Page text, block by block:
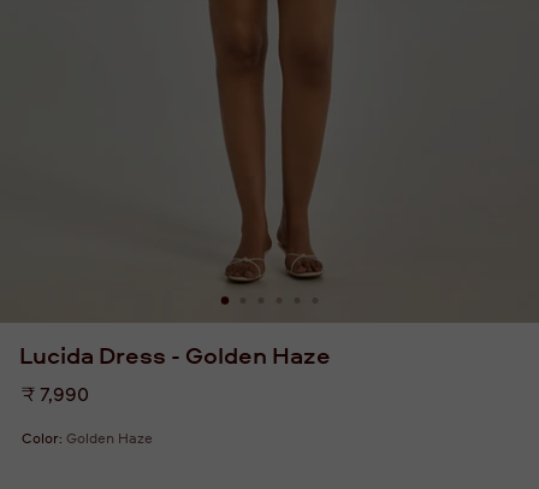
Lucida Dress - Golden Haze
Regular
₹ 7,990
Color: Golden Haze